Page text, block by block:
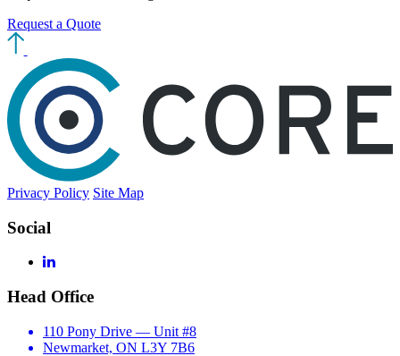
Request a Quote
Privacy Policy Site Map
Social
LinkedIn
Head Office
110 Pony Drive — Unit #8
Newmarket, ON L3Y 7B6